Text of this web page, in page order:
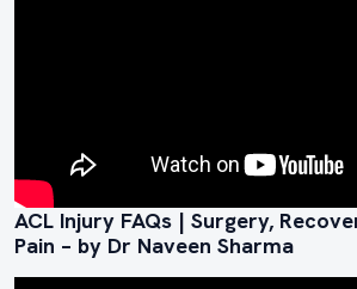
ACL Injury FAQs | Surgery,
Pain – by Dr Naveen Sharma